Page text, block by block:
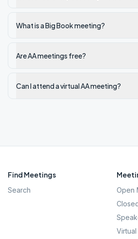
What is a Big Book meeting?
Are AA meetings free?
Can I attend a virtual AA meeting?
Find Meetings
Search
Open